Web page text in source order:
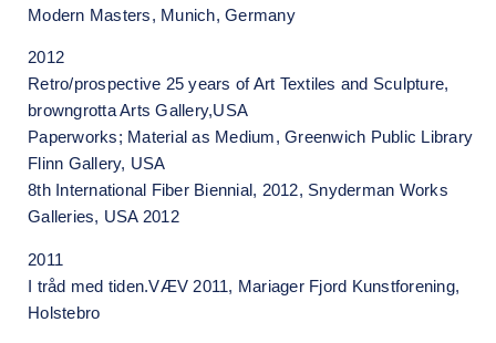
Modern Masters, Munich, Germany
2012
Retro/prospective 25 years of Art Textiles and Sculpture,
browngrotta Arts Gallery,USA
Paperworks; Material as Medium, Greenwich Public Library
Flinn Gallery, USA
8th International Fiber Biennial, 2012, Snyderman Works
Galleries, USA 2012
2011
I tråd med tiden.VÆV 2011, Mariager Fjord Kunstforening,
Holstebro